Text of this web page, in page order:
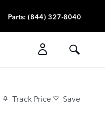
Parts: (844) 327-8040
Track Price Save